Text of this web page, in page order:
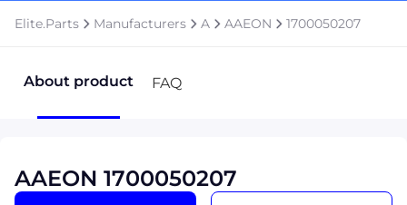
Contact Us
+1 (469) 283-2440
Elite.Parts Manufacturers A AAEON 1700050207
About product FAQ
AAEON 1700050207